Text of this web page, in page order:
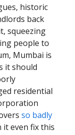
historic
back
squeezing
people to
Mumbai is
it should
residential
so badly
it even fix this